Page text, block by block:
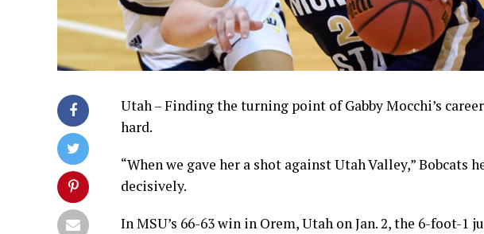
Utah – Finding the turning point of Gabby Mocchi’s
hard.
“When we gave her a shot against Utah Valley,” Bobcats
decisively.
In MSU’s 66-63 win in Orem, Utah on Jan. 2, the 6-foot-